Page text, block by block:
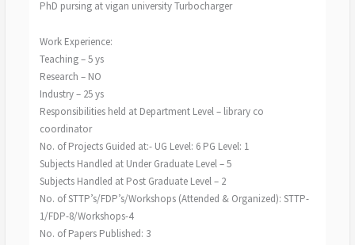
PhD pursing at vigan university Turbocharger
Work Experience:
Teaching – 5 ys
Research – NO
Industry – 25 ys
Responsibilities held at Department Level – library co
coordinator
No. of Projects Guided at:- UG Level: 6 PG Level: 1
Subjects Handled at Under Graduate Level – 5
Subjects Handled at Post Graduate Level – 2
No. of STTP’s/FDP’s/Workshops (Attended & Organized): STTP-
1/FDP-8/Workshops-4
No. of Papers Published: 3